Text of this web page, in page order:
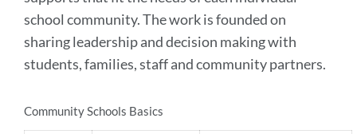
school community. The work is founded on
sharing leadership and decision making with
students, families, staff and community partners.
Community Schools Basics